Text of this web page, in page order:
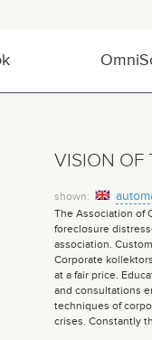
VISION OF
shown:
The Association of
foreclosure
association.
Corporate
at a fair price.
and consultations
techniques of
crises. Constantly